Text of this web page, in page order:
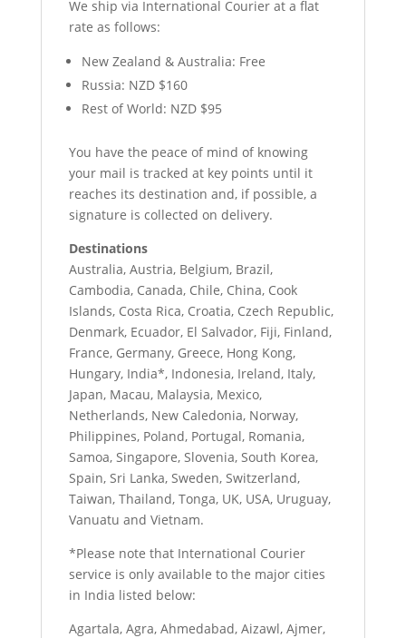
We ship via International Courier at a flat
rate as follows:
New Zealand & Australia: Free
Russia: NZD $160
Rest of World: NZD $95
You have the peace of mind of knowing
your mail is tracked at key points until it
reaches its destination and, if possible, a
signature is collected on delivery.
Destinations
Australia, Austria, Belgium, Brazil,
Cambodia, Canada, Chile, China, Cook
Islands, Costa Rica, Croatia, Czech Republic,
Denmark, Ecuador, El Salvador, Fiji, Finland,
France, Germany, Greece, Hong Kong,
Hungary, India*, Indonesia, Ireland, Italy,
Japan, Macau, Malaysia, Mexico,
Netherlands, New Caledonia, Norway,
Philippines, Poland, Portugal, Romania,
Samoa, Singapore, Slovenia, South Korea,
Spain, Sri Lanka, Sweden, Switzerland,
Taiwan, Thailand, Tonga, UK, USA, Uruguay,
Vanuatu and Vietnam.
*Please note that International Courier
service is only available to the major cities
in India listed below:
Agartala, Agra, Ahmedabad, Aizawl, Ajmer,